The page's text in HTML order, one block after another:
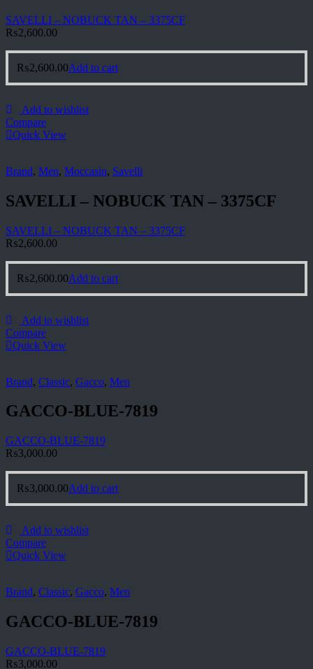
SAVELLI – NOBUCK TAN – 3375CF
₨2,600.00
₨2,600.00Add to cart
Add to wishlist
Compare
Quick View
Brand, Men, Moccasin, Savelli
SAVELLI – NOBUCK TAN – 3375CF
SAVELLI – NOBUCK TAN – 3375CF
₨2,600.00
₨2,600.00Add to cart
Add to wishlist
Compare
Quick View
Brand, Classic, Gacco, Men
GACCO-BLUE-7819
GACCO-BLUE-7819
₨3,000.00
₨3,000.00Add to cart
Add to wishlist
Compare
Quick View
Brand, Classic, Gacco, Men
GACCO-BLUE-7819
GACCO-BLUE-7819
₨3,000.00